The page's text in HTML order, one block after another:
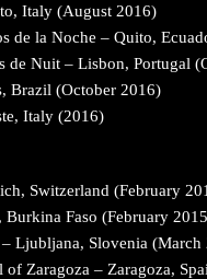
Italy (August 2016)
de la Noche – Quito,
de Nuit – Lisbon, Portugal
Brazil (October 2016)
Italy (2016)
Switzerland (February
Burkina Faso (February
Ljubljana, Slovenia (March
of Zaragoza – Zaragoza,